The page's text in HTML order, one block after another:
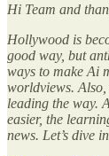
Hi Team and
Hollywood is
good way, but
ways to make Ai
worldviews. Also,
leading the way.
easier, the
news. Let’s dive